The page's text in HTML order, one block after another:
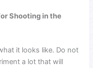
Shooting in the
it looks like. Do not
a lot that will